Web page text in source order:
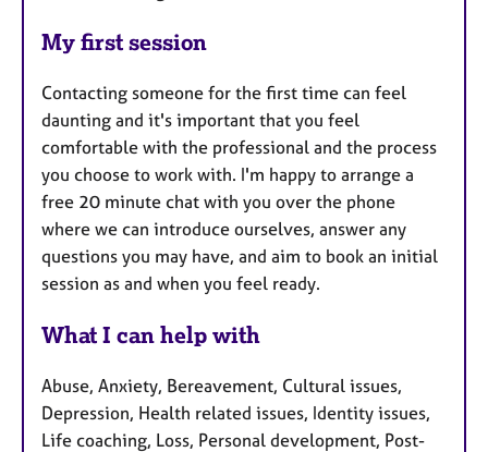
My first session
Contacting someone for the first time can feel
daunting and it's important that you feel
comfortable with the professional and the process
you choose to work with. I'm happy to arrange a
free 20 minute chat with you over the phone
where we can introduce ourselves, answer any
questions you may have, and aim to book an initial
session as and when you feel ready.
What I can help with
Abuse, Anxiety, Bereavement, Cultural issues,
Depression, Health related issues, Identity issues,
Life coaching, Loss, Personal development, Post-